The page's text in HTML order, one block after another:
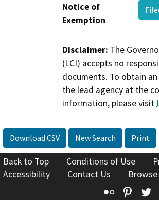
Notice of
Exemption
Disclaimer: The
(LCI) accepts no
documents. To obtain
the lead agency at the
information, please visit
Download CSV New Search Print
Back to Top Conditions of Use
Accessibility
Contact Us
Flickr